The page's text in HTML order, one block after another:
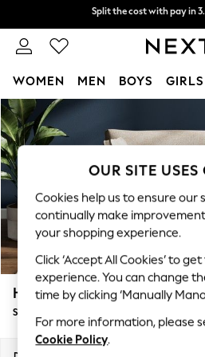
Skip to Main Content
Delivery to store or home
Split the cost with pay in 3.
WOMEN MEN BOYS GIRLS
For You
WOMEN
New In & Trending
New: This Week
Top Picks
Trending on Social
Polka Dots
Summer Textures
Blues & Chambrays
Chocolate Brown
Linen Collection
Summer Whites
Heath Highback
Snuggle
OUR SITE USES
Cookies help us to ensure our
continually make
your shopping experience.
Click ‘Accept All Cookies’ to
experience. You can change
time by clicking ‘Manually
For more information, please
Cookie Policy.